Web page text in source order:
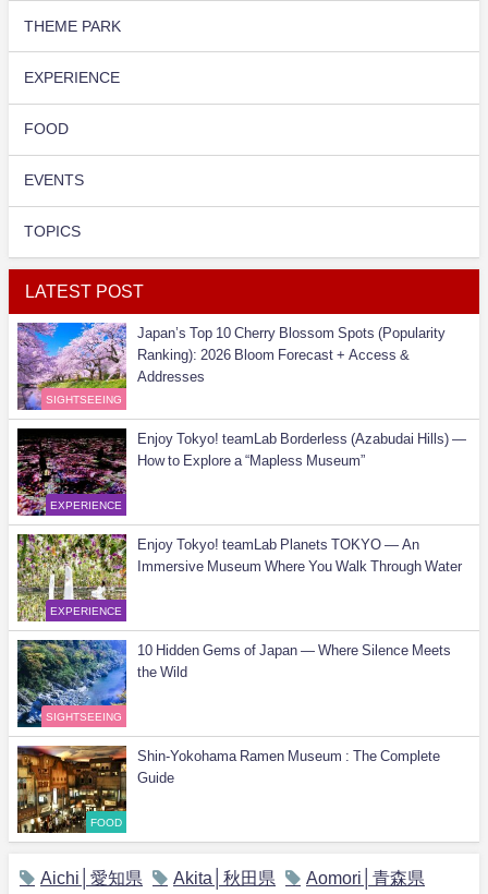
THEME PARK
EXPERIENCE
FOOD
EVENTS
TOPICS
LATEST POST
SIGHTSEEING
Japan’s Top 10 Cherry Blossom Spots (Popularity
Ranking): 2026 Bloom Forecast + Access &
Addresses
EXPERIENCE
Enjoy Tokyo! teamLab Borderless (Azabudai Hills) —
How to Explore a “Mapless Museum”
EXPERIENCE
Enjoy Tokyo! teamLab Planets TOKYO — An
Immersive Museum Where You Walk Through Water
SIGHTSEEING
10 Hidden Gems of Japan — Where Silence Meets
the Wild
FOOD
Shin-Yokohama Ramen Museum : The Complete
Guide
Aichi│愛知県 Akita│秋田県
Aomori│青森県